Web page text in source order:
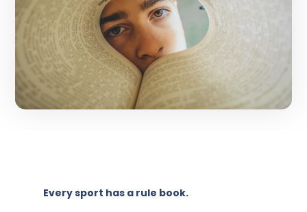
Every sport has a rule book.